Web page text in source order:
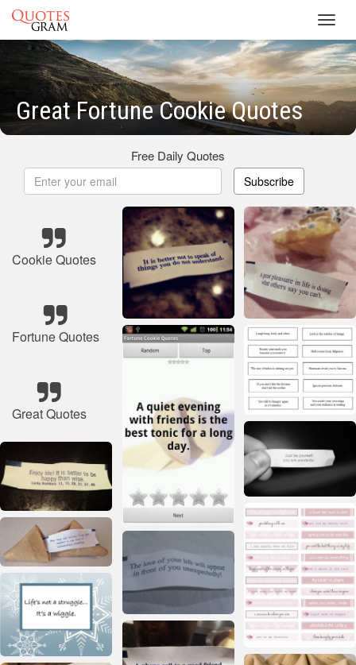
Great Fortune Cookie Quotes
Free Daily Quotes
Subscribe
Cookie Quotes
Fortune Quotes
Great Quotes